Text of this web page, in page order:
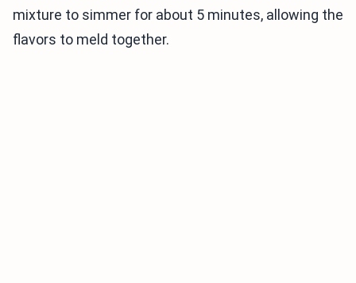
mixture to simmer for about 5 minutes, allowing the
flavors to meld together.